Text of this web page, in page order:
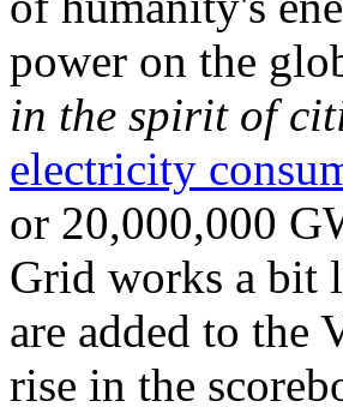
power on the
in the spirit of
electricity
or 20,000,000
Grid works a bit
are added to
rise in the